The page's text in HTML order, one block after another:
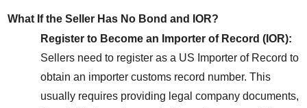
What If the Seller Has No Bond and IOR?
Register to Become an Importer of Record (IOR):
Sellers need to register as a US Importer of Record to
obtain an importer customs record number. This
usually requires providing legal company documents,